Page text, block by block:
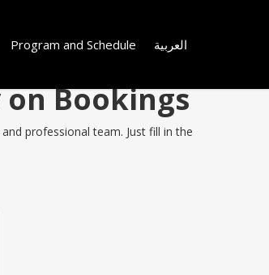
Program and Schedule العربية
on Bookings
professional team. Just fill in the